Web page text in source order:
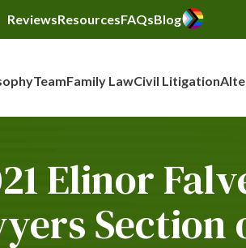
ReviewsResourcesFAQsBlog
TeamFamily LawCivil Litigation
Elinor
Section